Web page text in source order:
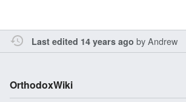
Last edited 14 years ago byAndrew
OrthodoxWiki